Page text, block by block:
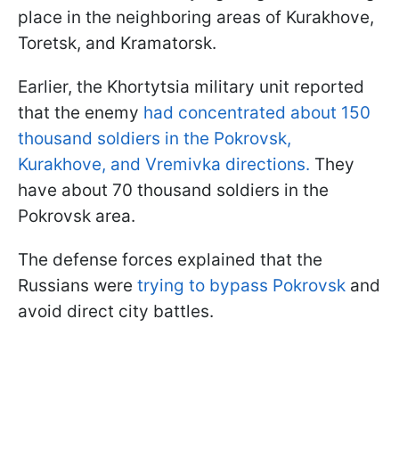
place in the neighboring areas of Kurakhove,
Toretsk, and Kramatorsk.
Earlier, the Khortytsia military unit reported
that the enemy had concentrated about 150
thousand soldiers in the Pokrovsk,
Kurakhove, and Vremivka directions. They
have about 70 thousand soldiers in the
Pokrovsk area.
The defense forces explained that the
Russians were trying to bypass Pokrovsk and
avoid direct city battles.